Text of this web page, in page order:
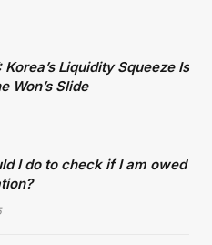
Korea’s Liquidity Squeeze Is
Won’s Slide
I do to check if I am owed